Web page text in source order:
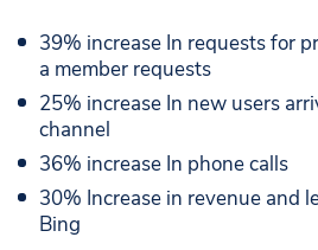
39% increase In requests for
a member requests
25% increase In new users
channel
36% increase In phone calls
30% Increase in revenue and
Bing